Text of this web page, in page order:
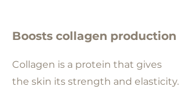
Boosts collagen production
Collagen is a protein that gives
the skin its strength and elasticity.